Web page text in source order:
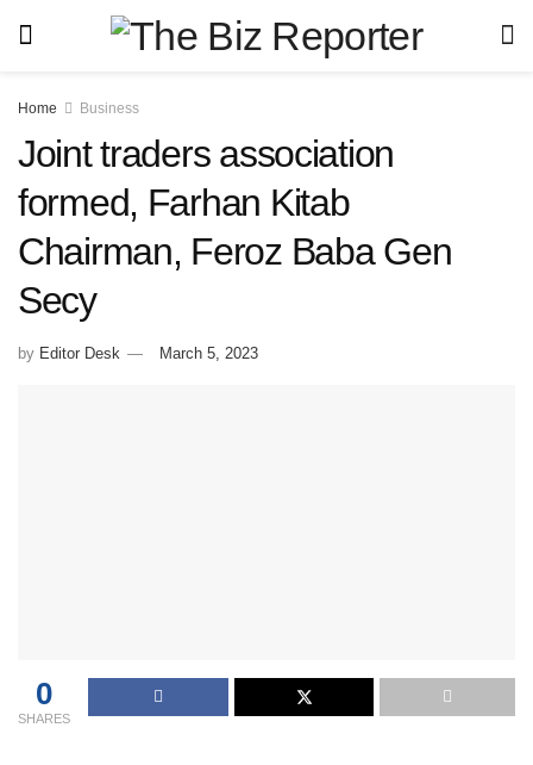
Home Business
Joint traders association
formed, Farhan Kitab
Chairman, Feroz Baba Gen
Secy
by Editor Desk March 5, 2023
0
SHARES